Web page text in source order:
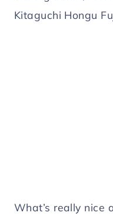
Kitaguchi Hongu
What’s really nice